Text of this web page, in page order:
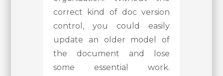
correct kind of doc version
control, you could easily
update an older model of
the document and lose
some essential work.